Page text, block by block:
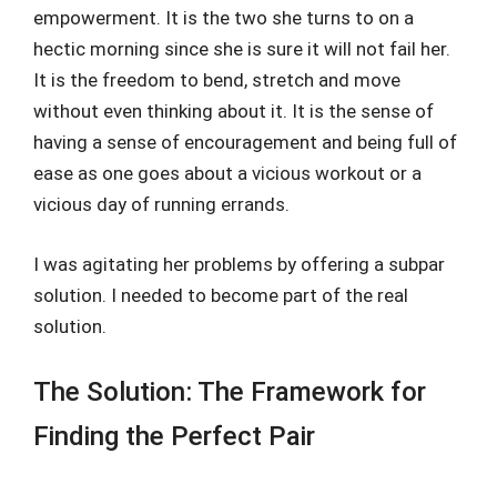
empowerment. It is the two she turns to on a
hectic morning since she is sure it will not fail her.
It is the freedom to bend, stretch and move
without even thinking about it. It is the sense of
having a sense of encouragement and being full of
ease as one goes about a vicious workout or a
vicious day of running errands.
I was agitating her problems by offering a subpar
solution. I needed to become part of the real
solution.
The Solution: The Framework for
Finding the Perfect Pair